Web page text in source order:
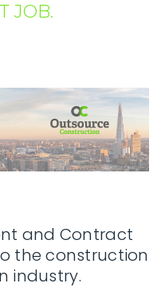
JOB.
and Contract
the construction
industry.